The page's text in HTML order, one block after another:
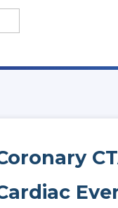
Than